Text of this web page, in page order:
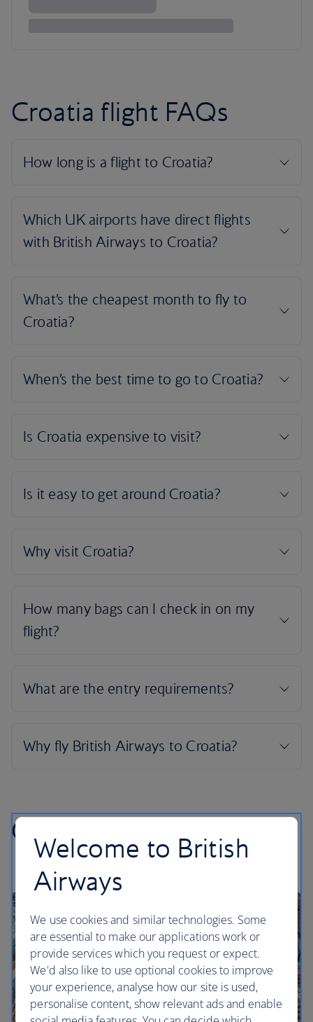
Croatia flight FAQs
Croatian highlights
Welcome to British
Airways
We use cookies and similar technologies. Some
are essential to make our applications work or
provide services which you request or expect.
We'd also like to use optional cookies to improve
your experience, analyse how our site is used,
personalise content, show relevant ads and enable